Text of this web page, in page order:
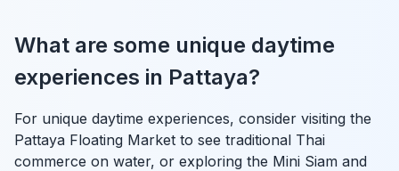
What are some unique daytime
experiences in Pattaya?
For unique daytime experiences, consider visiting the
Pattaya Floating Market to see traditional Thai
commerce on water, or exploring the Mini Siam and